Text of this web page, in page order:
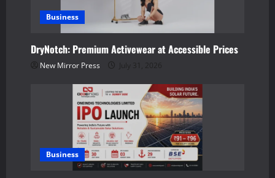
t
i
Business
DryNotch: Premium Activewear at Accessible Prices
New Mirror Press July 31, 2026
Business